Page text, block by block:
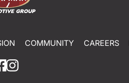
COMMUNITY CAREERS